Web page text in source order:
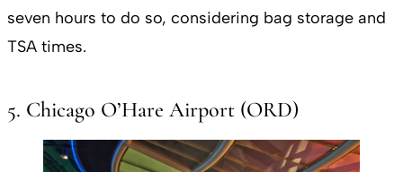
seven hours to do so, considering bag storage and
TSA times.
5. Chicago O’Hare Airport (ORD)